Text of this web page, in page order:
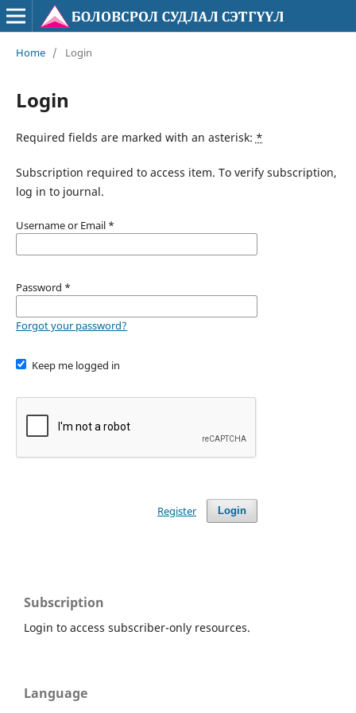
Home / Login
Login
Required fields are marked with an asterisk: *
Subscription required to access item. To verify subscription,
log in to journal.
Username or Email *
Password *
Forgot your password?
Keep me logged in
Login
Register
Subscription
Login to access subscriber-only resources.
Language